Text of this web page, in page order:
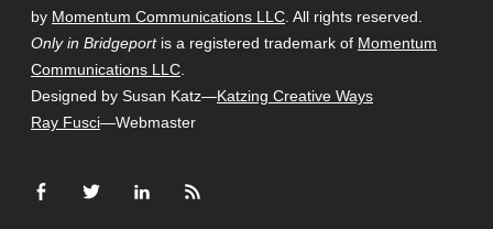
by Momentum Communications LLC . All rights reserved.
Only in Bridgeportis a registered trademark of Momentum
Communications LLC
Designed by Susan Katz—Katzing Creative Ways
Ray Fusci—Webmaster